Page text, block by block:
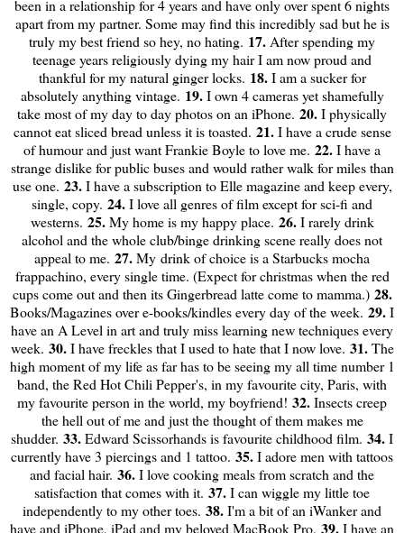
been in a relationship for 4 years and have only over spent 6 nights
apart from my partner. Some may find this incredibly sad but he is
truly my best friend so hey, no hating. 17. After spending my
teenage years religiously dying my hair I am now proud and
thankful for my natural ginger locks. 18.I am a sucker for
absolutely anything vintage. 19.I own 4 cameras yet shamefully
take most of my day to day photos on an iPhone. 20.I physically
cannot eat sliced bread unless it is toasted. 21.I have a crude sense
of humour and just want Frankie Boyle to love me. 22.I have a
strange dislike for public buses and would rather walk for miles than
use one. 23.I have a subscription to Elle magazine and keep every,
single, copy. 24.I love all genres of film except for sci-fi and
westerns. 25.My home is my happy place. 26.I rarely drink
alcohol and the whole club/binge drinking scene really does not
appeal to me. 27.My drink of choice is a Starbucks mocha
frappachino, every single time. (Expect for christmas when the red
cups come out and then its Gingerbread latte come to mamma.) 28.
Books/Magazines over e-books/kindles every day of the week. 29.I
have an A Level in art and truly miss learning new techniques every
week. 30.I have freckles that I used to hate that I now love. 31.The
high moment of my life as far has to be seeing my all time number 1
band, the Red Hot Chili Pepper's, in my favourite city, Paris, with
my favourite person in the world, my boyfriend! 32.Insects creep
the hell out of me and just the thought of them makes me
shudder. 33.Edward Scissorhands is favourite childhood film. 34.I
currently have 3 piercings and 1 tattoo. 35.I adore men with tattoos
and facial hair. 36.I love cooking meals from scratch and the
satisfaction that comes with it. 37.I can wiggle my little toe
independently to my other toes. 38.I'm a bit of an iWanker and
have and iPhone, iPad and my beloved MacBook Pro. 39.I have an